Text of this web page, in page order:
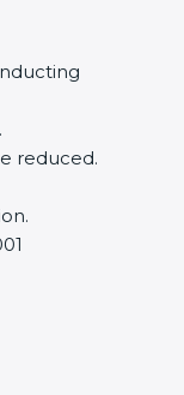
reduced.